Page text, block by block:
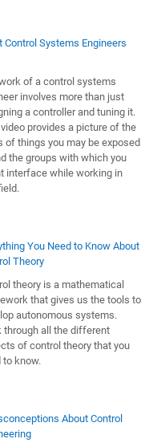
Control Systems Engineers
of a control systems
involves more than just
a controller and tuning it.
provides a picture of the
of things you may be exposed
the groups with which you
interface while working in
You Need to Know About
Theory
theory is a mathematical
that gives us the tools to
autonomous systems.
through all the different
of control theory that you
to know.
About Control